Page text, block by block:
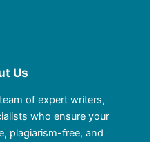
Us
of expert writers,
who ensure your
plagiarism-free, and